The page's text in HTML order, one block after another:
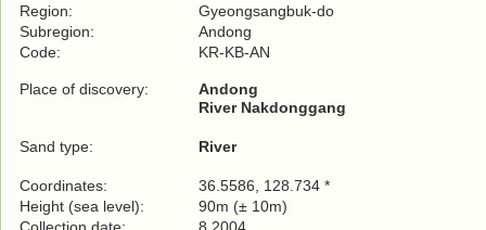
Region:
Gyeongsangbuk-do
Subregion:
Andong
Code:
KR-KB-AN
Place of discovery:
Andong
River Nakdonggang
Sand type: River
Coordinates:
36.5586, 128.734 *
Height (sea level):
90m (± 10m)